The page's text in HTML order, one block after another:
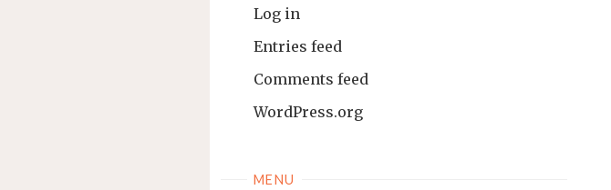
Log in
Entries feed
Comments feed
WordPress.org
MENU